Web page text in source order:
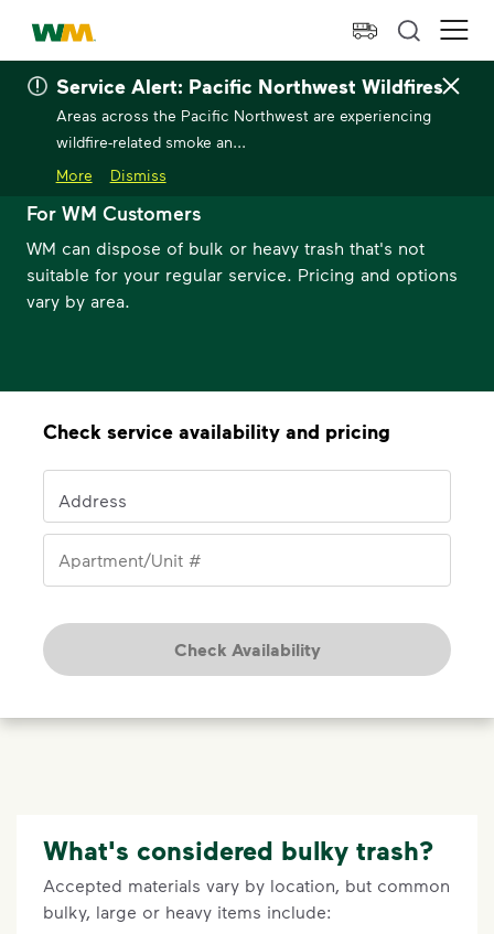
skip to main content
skip to footer
Service Alert: Pacific Northwest Wildfires
Areas across the Pacific Northwest are experiencing
wildfire-related smoke an...
More
Dismiss
Waste Management Home
Bulk Trash Pickup
For WM Customers
WM can dispose of bulk or heavy trash that's not
suitable for your regular service. Pricing and options
vary by area.
Check service availability and pricing
Address
Apartment/Unit #
Check Availability
What's considered bulky trash?
Accepted materials vary by location, but common
bulky, large or heavy items include: